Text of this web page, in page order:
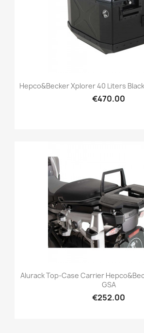
Hepco&Becker Xplorer 40 Liters
€470.00
Alurack Top-Case Carrier
GSA
€252.00